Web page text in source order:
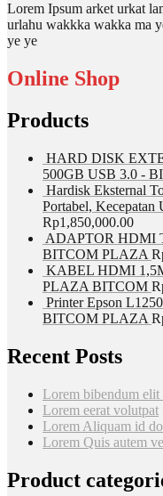
Lorem Ipsum arket urkat
urlahu wakkka wakka ma
ye ye
Online Shop
Products
HARD DISK
500GB USB 3.0 -
Hardisk Eksternal
Portabel, Kecepatan
Rp1,850,000.00
ADAPTOR HDMI
BITCOM PLAZA
KABEL HDMI
PLAZA BITCOM
Printer Epson
BITCOM PLAZA
Recent Posts
Lorem bibendum elit
Lorem eerat volutpat
Lorem Aliquam id
Lorem Quis autem
Product